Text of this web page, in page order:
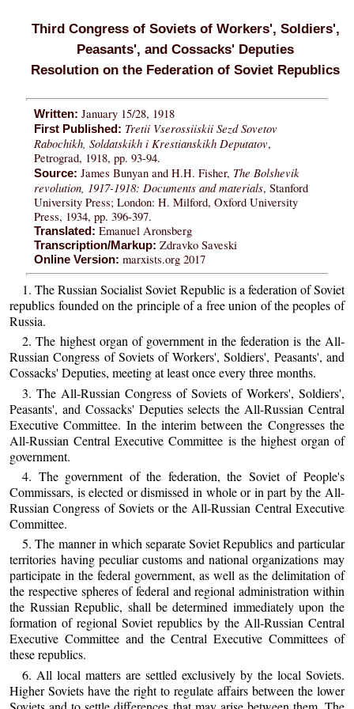
Third Congress of Soviets of Workers', Soldiers',
Peasants', and Cossacks' Deputies
Resolution on the Federation of Soviet Republics
Written: January 15/28, 1918
First Published: Tretii Vserossiiskii Sezd Sovetov
Rabochikh, Soldatskikh i Krestianskikh Deputatov,
Petrograd, 1918, pp. 93-94.
Source: James Bunyan and H.H. Fisher, The Bolshevik
revolution, 1917-1918: Documents and materials, Stanford
University Press; London: H. Milford, Oxford University
Press, 1934, pp. 396-397.
Translated: Emanuel Aronsberg
Transcription/Markup: Zdravko Saveski
Online Version: marxists.org 2017
1. The Russian Socialist Soviet Republic is a federation of Soviet
republics founded on the principle of a free union of the peoples of
Russia.
2. The highest organ of government in the federation is the All-
Russian Congress of Soviets of Workers', Soldiers', Peasants', and
Cossacks' Deputies, meeting at least once every three months.
3. The All-Russian Congress of Soviets of Workers', Soldiers',
Peasants', and Cossacks' Deputies selects the All-Russian Central
Executive Committee. In the interim between the Congresses the
All-Russian Central Executive Committee is the highest organ of
government.
4. The government of the federation, the Soviet of People's
Commissars, is elected or dismissed in whole or in part by the All-
Russian Congress of Soviets or the All-Russian Central Executive
Committee.
5. The manner in which separate Soviet Republics and particular
territories having peculiar customs and national organizations may
participate in the federal government, as well as the delimitation of
the respective spheres of federal and regional administration within
the Russian Republic, shall be determined immediately upon the
formation of regional Soviet republics by the All-Russian Central
Executive Committee and the Central Executive Committees of
these republics.
6. All local matters are settled exclusively by the local Soviets.
Higher Soviets have the right to regulate affairs between the lower